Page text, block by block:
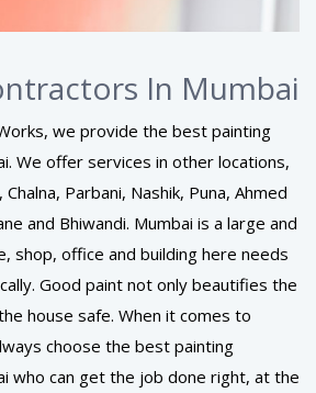
In Mumbai
we provide the best painting
We offer services in other locations,
Parbani, Nashik, Puna, Ahmed
and Bhiwandi. Mumbai is a large and
shop, office and building here needs
Good paint not only beautifies the
house safe. When it comes to
choose the best painting
who can get the job done right, at the